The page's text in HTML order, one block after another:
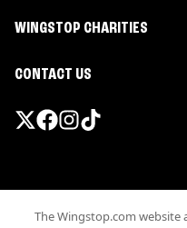
WINGSTOP CHARITIES
CONTACT US
The Wingstop.com